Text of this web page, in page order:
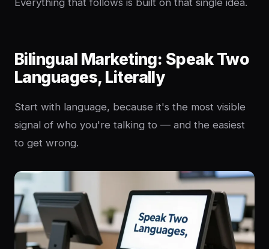
Bilingual Marketing: Speak Two
Languages, Literally
Start with language, because it's the most visible
signal of who you're talking to — and the easiest
to get wrong.